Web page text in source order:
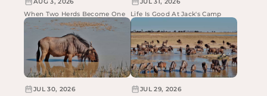
AUG 3, 2026
When Two Herds Become One
JUL 31, 2026
Life Is Good At Jack's Camp
JUL 30, 2026
JUL 29, 2026